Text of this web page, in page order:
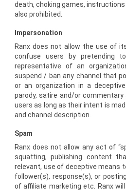
death, choking games,
also prohibited.
Impersonation
Ranx does not allow the use of
confuse users by pretending
representative of an
suspend / ban any channel that
or an organization in a
parody, satire and/or
users as long as their intent is
and channel description.
Spam
Ranx does not allow any act of
squatting, publishing content
relevant, use of deceptive means
follower(s), response(s), or
of affiliate marketing etc. Ranx